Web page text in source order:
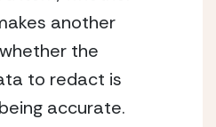
another
the
to redact is
accurate.